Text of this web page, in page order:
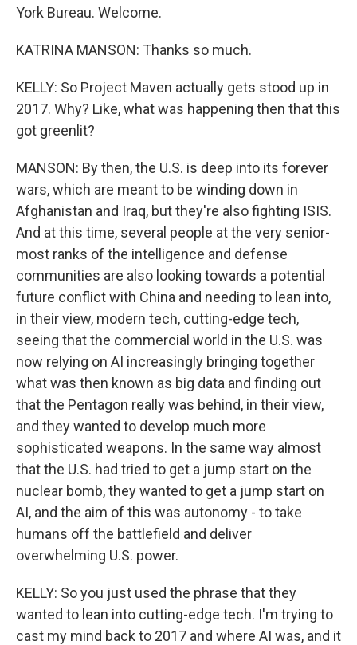
York Bureau. Welcome.
KATRINA MANSON: Thanks so much.
KELLY: So Project Maven actually gets stood up in
2017. Why? Like, what was happening then that this
got greenlit?
MANSON: By then, the U.S. is deep into its forever
wars, which are meant to be winding down in
Afghanistan and Iraq, but they're also fighting ISIS.
And at this time, several people at the very senior-
most ranks of the intelligence and defense
communities are also looking towards a potential
future conflict with China and needing to lean into,
in their view, modern tech, cutting-edge tech,
seeing that the commercial world in the U.S. was
now relying on AI increasingly bringing together
what was then known as big data and finding out
that the Pentagon really was behind, in their view,
and they wanted to develop much more
sophisticated weapons. In the same way almost
that the U.S. had tried to get a jump start on the
nuclear bomb, they wanted to get a jump start on
AI, and the aim of this was autonomy - to take
humans off the battlefield and deliver
overwhelming U.S. power.
KELLY: So you just used the phrase that they
wanted to lean into cutting-edge tech. I'm trying to
cast my mind back to 2017 and where AI was, and it